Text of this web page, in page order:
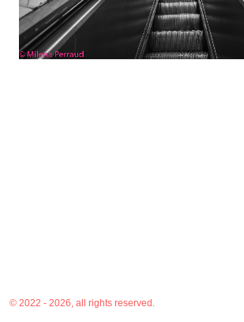
© 2022 - 2026, all rights reserved.